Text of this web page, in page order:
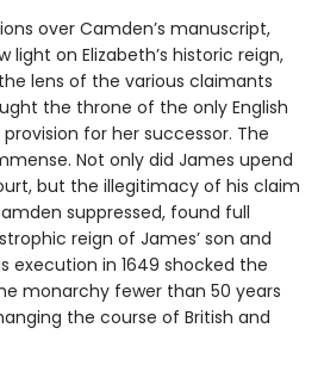
over Camden’s manuscript,
light on Elizabeth’s historic reign,
lens of the various claimants
the throne of the only English
for her successor. The
Not only did James upend
but the illegitimacy of his claim
suppressed, found full
reign of James’ son and
execution in 1649 shocked the
monarchy fewer than 50 years
the course of British and